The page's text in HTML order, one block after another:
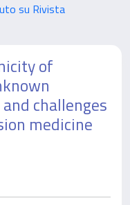
su Rivista
of
challenges
medicine